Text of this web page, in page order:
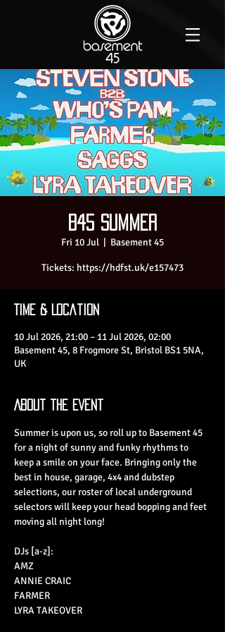
B45 SUMMER
Fri 10 Jul
  |
Basement 45
Tickets: https://hdfst.uk/e157473
Time & Location
10 Jul 2026, 21:00 – 11 Jul 2026, 02:00
Basement 45, 8 Frogmore St, Bristol BS1 5NA,
UK
About the Event
Summer is upon us, so roll up to Basement 45
for a night of sunny and funky rhythms to
keep a smile on your face. Bringing only the
best in house, garage, 4x4 and dubstep
selections, our roster of local underground
selectors will keep your head bopping and feet
moving all night long!
DJs [a-z]:
AMZ
ANNIE CRAIC
FARMER
LYRA TAKEOVER